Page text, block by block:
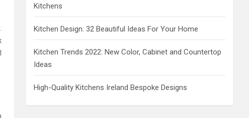
Kitchens
Kitchen Design: 32 Beautiful Ideas For Your Home
Kitchen Trends 2022: New Color, Cabinet and Countertop
Ideas
High-Quality Kitchens Ireland Bespoke Designs